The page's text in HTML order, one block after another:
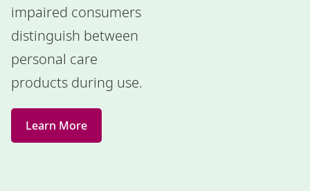
impaired consumers
distinguish between
personal care
products during use.
Learn More